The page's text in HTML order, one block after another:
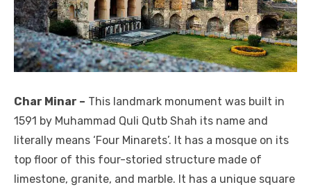
Char Minar – This landmark monument was built in
1591 by Muhammad Quli Qutb Shah its name and
literally means ‘Four Minarets’. It has a mosque on its
top floor of this four-storied structure made of
limestone, granite, and marble. It has a unique square